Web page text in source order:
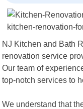
NJ Kitchen and Bath
renovation service
Our team of
top-notch services to
We understand that